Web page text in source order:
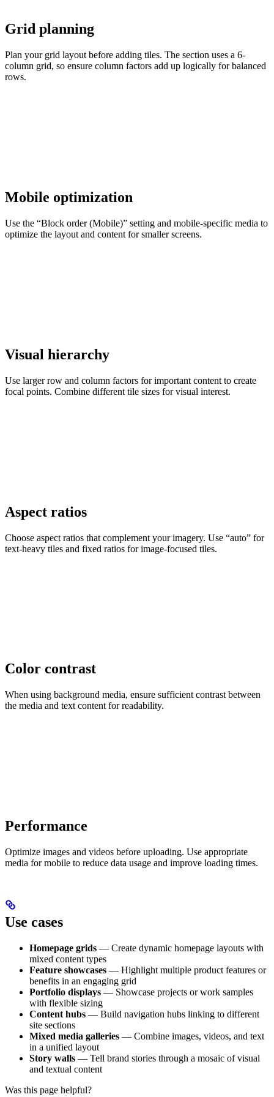
Grid planning
Plan your grid layout before adding tiles. The section uses a 6-
column grid, so ensure column factors add up logically for balanced
rows.
Mobile optimization
Use the “Block order (Mobile)” setting and mobile-specific media to
optimize the layout and content for smaller screens.
Visual hierarchy
Use larger row and column factors for important content to create
focal points. Combine different tile sizes for visual interest.
Aspect ratios
Choose aspect ratios that complement your imagery. Use “auto” for
text-heavy tiles and fixed ratios for image-focused tiles.
Color contrast
When using background media, ensure sufficient contrast between
the media and text content for readability.
Performance
Optimize images and videos before uploading. Use appropriate
media for mobile to reduce data usage and improve loading times.
Use cases
Homepage grids — Create dynamic homepage layouts with
mixed content types
Feature showcases — Highlight multiple product features or
benefits in an engaging grid
Portfolio displays — Showcase projects or work samples
with flexible sizing
Content hubs — Build navigation hubs linking to different
site sections
Mixed media galleries — Combine images, videos, and text
in a unified layout
Story walls — Tell brand stories through a mosaic of visual
and textual content
Was this page helpful?